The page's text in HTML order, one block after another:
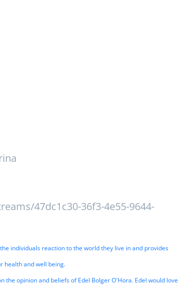
47dc1c30-36f3-4e55-9644-
individuals reaction to the world they live in and provides
health and well being.
the opinion and beliefs of Edel Bolger O'Hora. Edel would love